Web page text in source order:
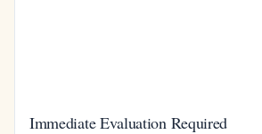
Immediate Evaluation Required